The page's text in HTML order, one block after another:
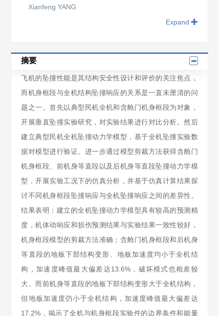
Xianfeng YANG
Expand
摘要
飞机的坠撞性能是其结构安全性设计和评价的关注焦点，
而机身框段与全机结构坠撞响应的关系是一直未厘清的问
题之一。首先以典型民机全机和含舱门机身框段为对象，
开展垂直坠撞实验研究，对实验结果进行对比分析。然后
建立典型民机全机坠撞动力学模型，基于全机坠撞实验数
据对模型进行验证。进一步通过模型剪裁方法获得含舱门
机身框段、前机身等直段以及后机身等直段坠撞动力学模
型，开展实验工况下的仿真分析，并基于仿真计算结果探
讨不同机身框段坠撞响应与全机坠撞响应之间的差异性。
结果表明：建立的全机坠撞动力学模型具有较高的预测精
度，机体动响应和损伤预测结果与实验结果一致性较好，
机身框段模型的剪裁方法准确；含舱门机身框段和后机身
等直段的地板下部结构变形、地板加速度均小于全机结
构，加速度峰值最大偏差达13.6%，破坏模式也相差较
大。而前机身等直段的地板下部结构变形大于全机结构，
但地板加速度仍小于全机结构，加速度峰值最大偏差达
17.2%，揭示了全机与机身框段实验件的边界条件和能量